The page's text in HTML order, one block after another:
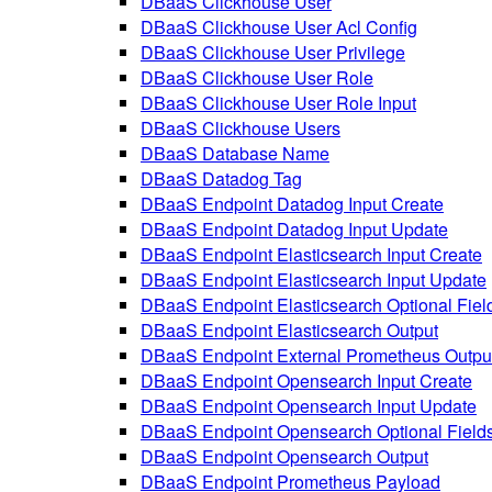
DBaaS Clickhouse User Acl Config
DBaaS Clickhouse User Privilege
DBaaS Clickhouse User Role
DBaaS Clickhouse User Role Input
DBaaS Clickhouse Users
DBaaS Database Name
DBaaS Datadog Tag
DBaaS Endpoint Datadog Input Create
DBaaS Endpoint Datadog Input Update
DBaaS Endpoint Elasticsearch Input Create
DBaaS Endpoint Elasticsearch Input Update
DBaaS Endpoint Elasticsearch Optional
DBaaS Endpoint Elasticsearch Output
DBaaS Endpoint External Prometheus
DBaaS Endpoint Opensearch Input Create
DBaaS Endpoint Opensearch Input Update
DBaaS Endpoint Opensearch Optional
DBaaS Endpoint Opensearch Output
DBaaS Endpoint Prometheus Payload